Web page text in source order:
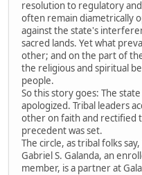
resolution to regulatory
often remain diametrically
against the state's
sacred lands. Yet what
other; and on the part of
the religious and spiritual
people.
So this story goes: The
apologized. Tribal leaders
other on faith and rectified
precedent was set.
The circle, as tribal folks
Gabriel S. Galanda, an
member, is a partner at